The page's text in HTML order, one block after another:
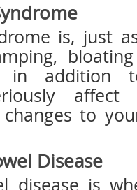
is, just
in addition
affect
to
Disease
disease is